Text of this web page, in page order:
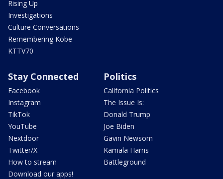
Rising Up
Investigations
Culture Conversations
Remembering Kobe
KTTV70
Stay Connected
Facebook
Instagram
TikTok
YouTube
Nextdoor
Twitter/X
How to stream
Download our apps!
Politics
California Politics
The Issue Is:
Donald Trump
Joe Biden
Gavin Newsom
Kamala Harris
Battleground